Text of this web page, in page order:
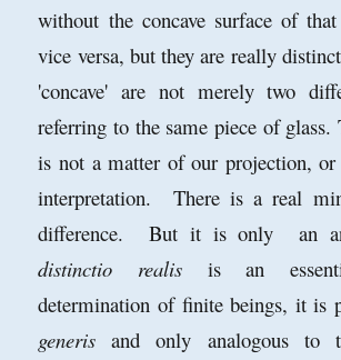
without the concave surface of
vice versa, but they are really
'concave' are not merely two
referring to the same piece of
is not a matter of our projection,
interpretation. There is a real
difference. But it is only an
distinctio realis is an
determination of finite beings, it is
generis and only analogous to